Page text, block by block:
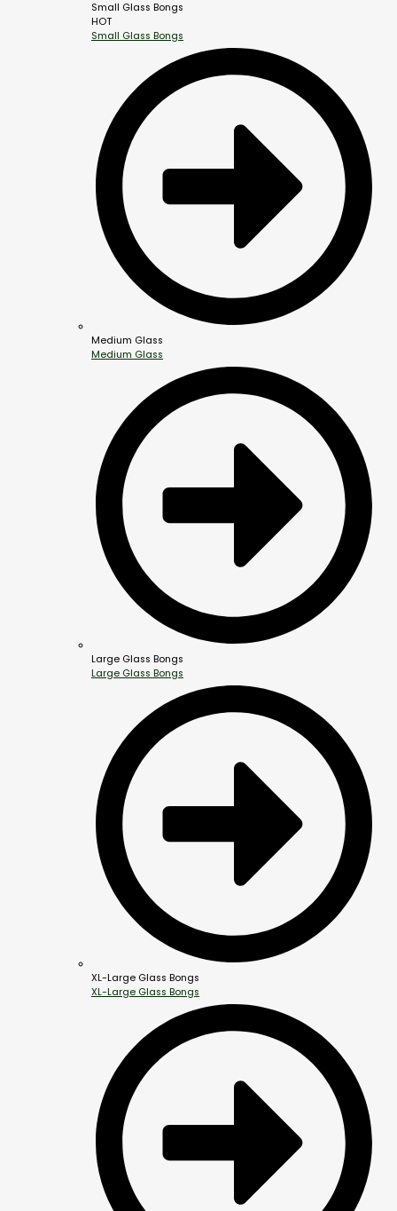
Small Glass Bongs
HOT
Small Glass Bongs
Medium Glass
Medium Glass
Large Glass Bongs
Large Glass Bongs
XL-Large Glass Bongs
XL-Large Glass Bongs